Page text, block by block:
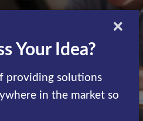
×
Your Idea?
providing solutions
in the market so